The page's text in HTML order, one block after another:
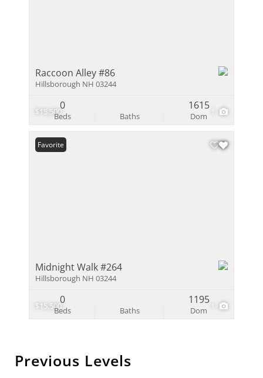
$15,500 1
Raccoon Alley #86
Hillsborough NH 03244
Beds
0
Baths Dom
1615
$15,500 1
Favorite
Midnight Walk #264
Hillsborough NH 03244
Beds
0
Baths Dom
1195
Previous Levels